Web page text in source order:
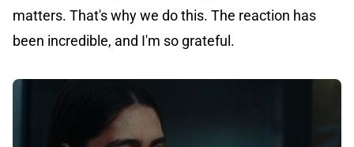
matters. That's why we do this. The reaction has
been incredible, and I'm so grateful.